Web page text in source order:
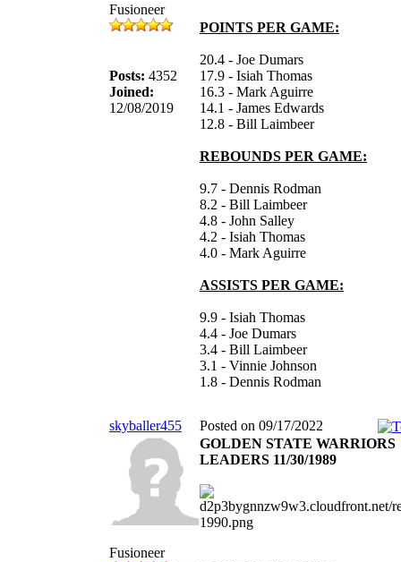
Fusioneer
Posts: 4352
Joined:
12/08/2019
POINTS PER GAME:
20.4 - Joe Dumars
17.9 - Isiah Thomas
16.3 - Mark Aguirre
14.1 - James Edwards
12.8 - Bill Laimbeer
REBOUNDS PER GAME:
9.7 - Dennis Rodman
8.2 - Bill Laimbeer
4.8 - John Salley
4.2 - Isiah Thomas
4.0 - Mark Aguirre
ASSISTS PER GAME:
9.9 - Isiah Thomas
4.4 - Joe Dumars
3.4 - Bill Laimbeer
3.1 - Vinnie Johnson
1.8 - Dennis Rodman
skyballer455 Posted on 09/17/2022
Fusioneer
GOLDEN STATE WARRIORS
LEADERS 11/30/1989